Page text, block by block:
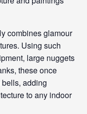
combines glamour
Using such
large nuggets
these once
adding
to any indoor